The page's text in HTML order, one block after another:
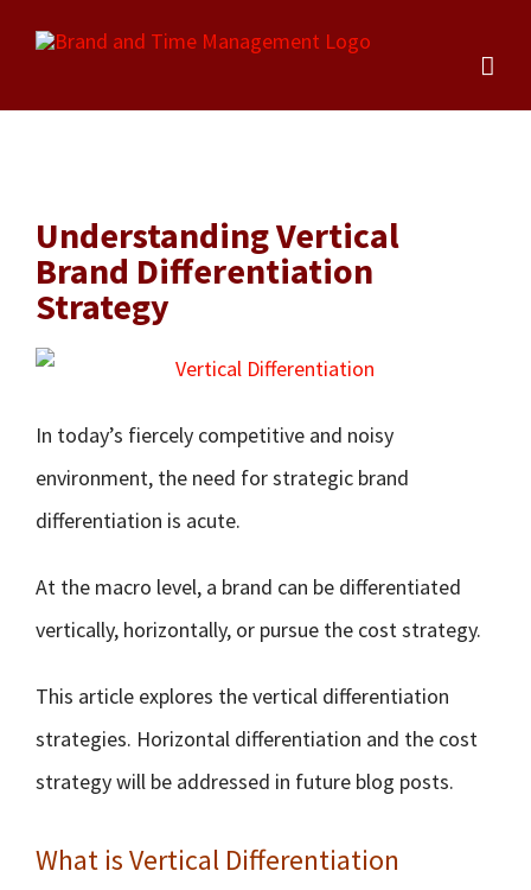
content
Understanding Vertical
Brand Differentiation
Strategy
In today’s fiercely competitive and noisy
environment, the need for strategic brand
differentiation is acute.
At the macro level, a brand can be differentiated
vertically, horizontally, or pursue the cost strategy.
This article explores the vertical differentiation
strategies. Horizontal differentiation and the cost
strategy will be addressed in future blog posts.
What is Vertical Differentiation